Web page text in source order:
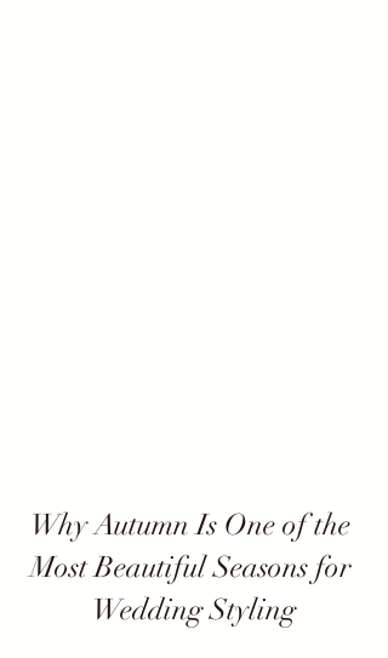
Why Autumn Is One of the
Most Beautiful Seasons for
Wedding Styling